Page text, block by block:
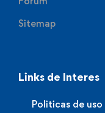
Sitemap
Links de Interes
Politicas de uso